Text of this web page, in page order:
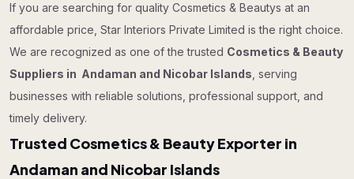
If you are searching for quality Cosmetics & Beautys at an
affordable price, Star Interiors Private Limited is the right choice.
We are recognized as one of the trusted Cosmetics & Beauty
Suppliers in Andaman and Nicobar Islands , serving
businesses with reliable solutions, professional support, and
timely delivery.
Trusted Cosmetics & Beauty Exporter in
Andaman and Nicobar Islands